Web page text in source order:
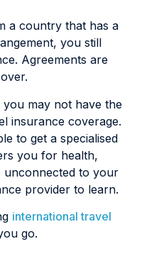
a country that has a
you still
Agreements are
may not have the
insurance coverage.
to get a specialised
you for health,
to your
provider to learn.
international travel
go.